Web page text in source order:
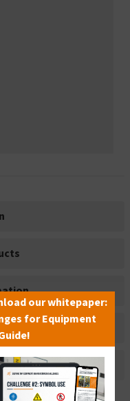
our whitepaper:
for Equipment